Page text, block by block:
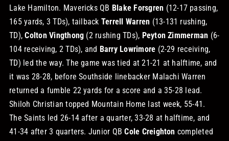
Lake Hamilton. Mavericks QB Blake Forsgren (12-17 passing,
165 yards, 3 TDs), tailback Terrell Warren (13-131 rushing,
TD),Colton Vingthong (2 rushing TDs), Peyton Zimmerman (6-
104 receiving, 2 TDs), and Barry Lowrimore (2-29 receiving,
TD) led the way. The game was tied at 21-21 at halftime, and
it was 28-28, before Southside linebacker Malachi Warren
returned a fumble 22 yards for a score and a 35-28 lead.
Shiloh Christian topped Mountain Home last week, 55-41.
The Saints led 26-14 after a quarter, 33-28 at halftime, and
41-34 after 3 quarters. Junior QBCole Creighton completed